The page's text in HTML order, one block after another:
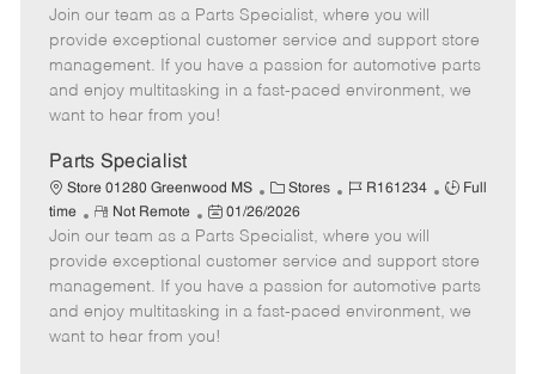
t
e
g
o
b
I
d
T
y
p
e
m
o
t
e
o
s
t
e
d
t
e
Join our team as a Parts Specialist, where you will
provide exceptional customer service and support store
management. If you have a passion for automotive parts
and enjoy multitasking in a fast-paced environment, we
want to hear from you!
Parts Specialist
Store 01280 Greenwood MS
C
a
t
e
g
o
Stores
J
b
I
d
R161234
J
T
y
p
Full
time
R
e
m
o
t
e
Not Remote
P
o
s
t
e
d
01/26/2026
Join our team as a Parts Specialist, where you will
provide exceptional customer service and support store
management. If you have a passion for automotive parts
and enjoy multitasking in a fast-paced environment, we
want to hear from you!